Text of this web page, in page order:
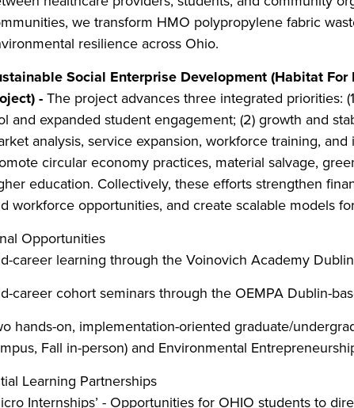
we transform HMO polypropylene fabric
resilience across Ohio.
Social Enterprise Development (Habitat
-The project advances three integrated priorities:
and expanded student engagement; (2) growth and
analysis, service expansion, workforce training,
circular economy practices, material salvage,
education. Collectively, these efforts strengthen
workforce opportunities, and create scalable models
Opportunities
career learning through the Voinovich Academy
career cohort seminars through the OEMPA Dublin-
hands-on, implementation-oriented graduate/
Fall in-person) and Environmental
Learning Partnerships
Internships’ - Opportunities for OHIO students to